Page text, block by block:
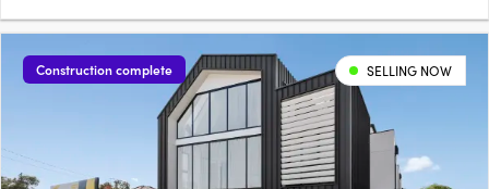
Construction complete SELLING NOW